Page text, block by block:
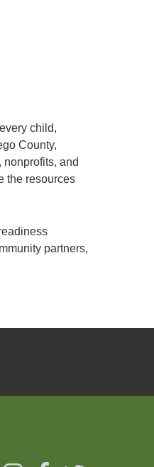
child,
County,
and
the resources
partners,